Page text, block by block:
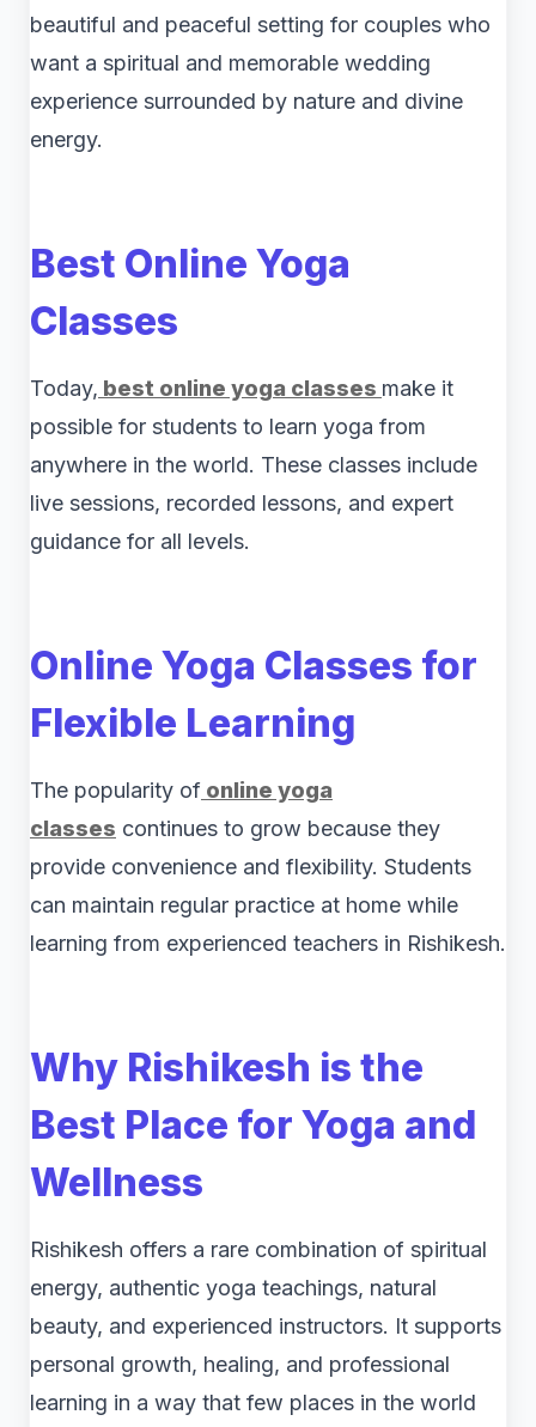
beautiful and peaceful setting for couples who
want a spiritual and memorable wedding
experience surrounded by nature and divine
energy.
Best Online Yoga
Classes
Today, best online yoga classes make it
possible for students to learn yoga from
anywhere in the world. These classes include
live sessions, recorded lessons, and expert
guidance for all levels.
Online Yoga Classes for
Flexible Learning
The popularity of online yoga
classes continues to grow because they
provide convenience and flexibility. Students
can maintain regular practice at home while
learning from experienced teachers in Rishikesh.
Why Rishikesh is the
Best Place for Yoga and
Wellness
Rishikesh offers a rare combination of spiritual
energy, authentic yoga teachings, natural
beauty, and experienced instructors. It supports
personal growth, healing, and professional
learning in a way that few places in the world